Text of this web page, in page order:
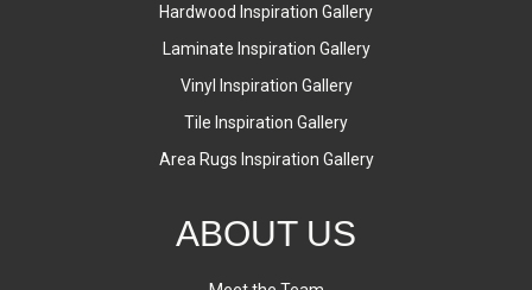
Hardwood Inspiration Gallery
Laminate Inspiration Gallery
Vinyl Inspiration Gallery
Tile Inspiration Gallery
Area Rugs Inspiration Gallery
ABOUT US